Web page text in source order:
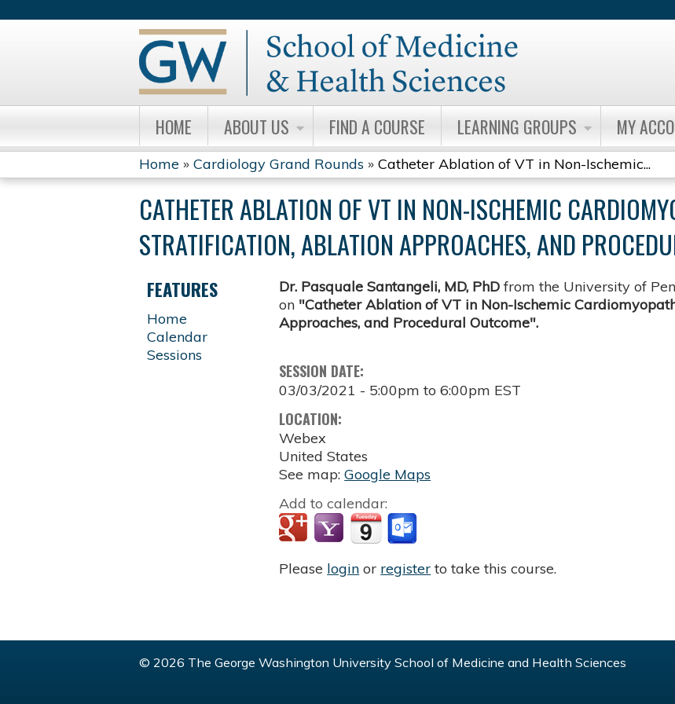
HOME ABOUT US FIND A COURSE LEARNING GROUPS MY
YOU
ARE
HERE
Home » Cardiology Grand Rounds » Catheter Ablation of VT in Non-Ischemic...
CATHETER ABLATION OF VT IN NON-ISCHEMIC
STRATIFICATION, ABLATION APPROACHES, AND
Dr. Pasquale Santangeli, MD, PhD from the University of
on "Catheter Ablation of VT in Non-Ischemic
Approaches, and Procedural Outcome".
SESSION DATE:
03/03/2021 - 5:00pm to6:00pm EST
LOCATION:
Webex
United States
See map:Google Maps
Add to calendar:
Please login or register to take this course.
FEATURES
Home
Calendar
Sessions
© 2026 The George Washington University School of Medicine and Health Sciences